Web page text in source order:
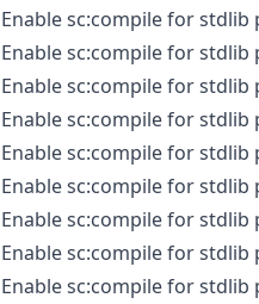
Enable sc:compile for
Enable sc:compile for
Enable sc:compile for
Enable sc:compile for
Enable sc:compile for
Enable sc:compile for stdlib
Enable sc:compile for stdlib
Enable sc:compile for stdlib
Enable sc:compile for stdlib